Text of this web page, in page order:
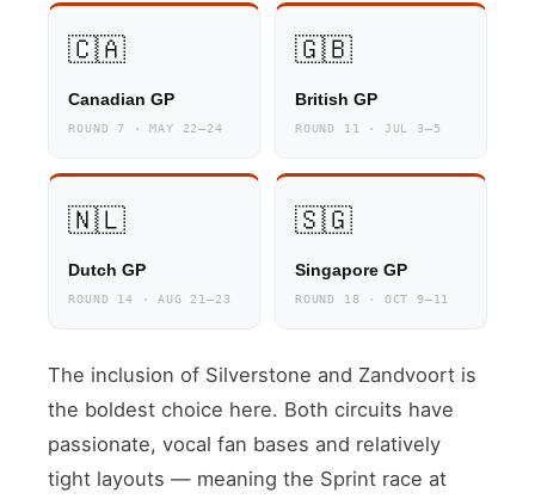
🇨🇦
Canadian GP
ROUND 7 · MAY 22–24
🇬🇧
British GP
ROUND 11 · JUL 3–5
🇳🇱
Dutch GP
ROUND 14 · AUG 21–23
🇸🇬
Singapore GP
ROUND 18 · OCT 9–11
The inclusion of Silverstone and Zandvoort is
the boldest choice here. Both circuits have
passionate, vocal fan bases and relatively
tight layouts — meaning the Sprint race at